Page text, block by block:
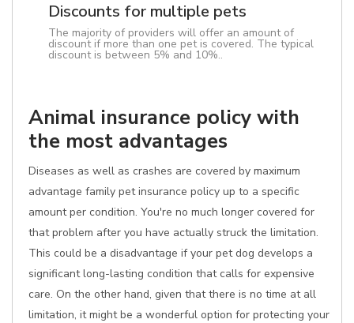
Discounts for multiple pets
The majority of providers will offer an amount of
discount if more than one pet is covered. The typical
discount is between 5% and 10%..
Animal insurance policy with
the most advantages
Diseases as well as crashes are covered by maximum
advantage family pet insurance policy up to a specific
amount per condition. You're no much longer covered for
that problem after you have actually struck the limitation.
This could be a disadvantage if your pet dog develops a
significant long-lasting condition that calls for expensive
care. On the other hand, given that there is no time at all
limitation, it might be a wonderful option for protecting your